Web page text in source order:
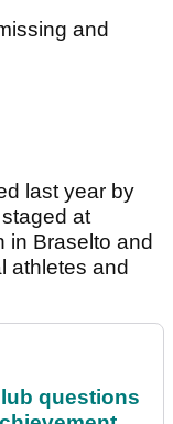
and
last year by
at
in Braselto and
athletes and
questions